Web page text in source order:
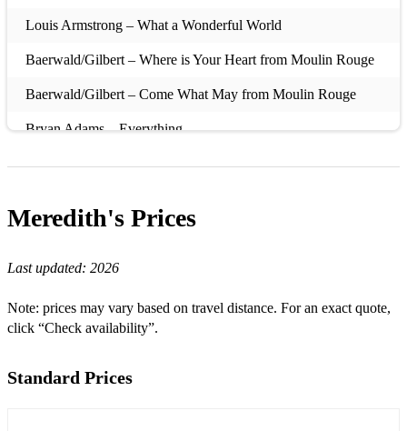
Louis Armstrong – What a Wonderful World
Baerwald/Gilbert – Where is Your Heart from Moulin Rouge
Baerwald/Gilbert – Come What May from Moulin Rouge
Bryan Adams – Everything
Bryan Adams – Everything I Do
Burt Bacharach – I Say a Little Prayer
Burt Bacharach – This Guy’s in Love With You
Beatles – I Will
Irving Berlin – Always
Meredith's Prices
Last updated: 2026
Note: prices may vary based on travel distance. For an exact quote,
click “Check availability”.
Standard Prices